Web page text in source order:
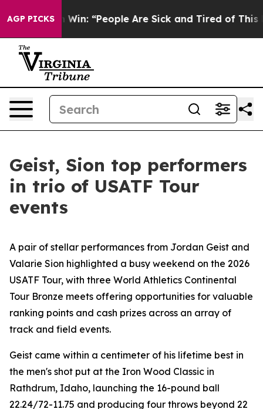
AGP PICKS
Michigan Win: “People Are Sick and Tired of This
Geist, Sion top performers
in trio of USATF Tour
events
A pair of stellar performances from Jordan Geist and
Valarie Sion highlighted a busy weekend on the 2026
USATF Tour, with three World Athletics Continental
Tour Bronze meets offering opportunities for valuable
ranking points and cash prizes across an array of
track and field events.
Geist came within a centimeter of his lifetime best in
the men's shot put at the Iron Wood Classic in
Rathdrum, Idaho, launching the 16-pound ball
22.24/72-11.75 and producing four throws beyond 22